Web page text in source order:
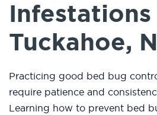
Infestations
Tuckahoe,
Practicing good bed bug
require patience and
Learning how to prevent bed